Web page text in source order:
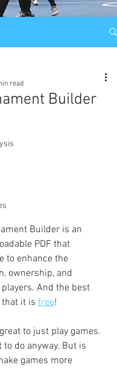
Builder
read
Builder is an
PDF that
to enhance the
ownership, and
And the best
it is free!
to just play games.
do anyway. But is
games more